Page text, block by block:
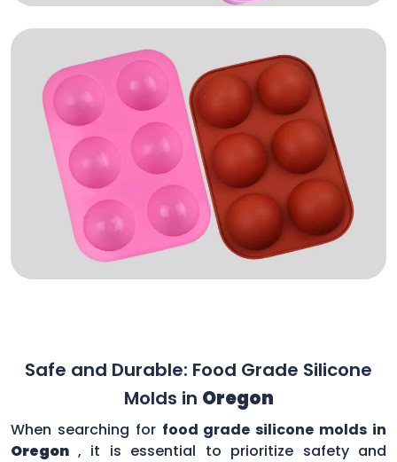
Safe and Durable: Food Grade Silicone
Molds in Oregon
When searching for food grade silicone molds in
Oregon , it is essential to prioritize safety and